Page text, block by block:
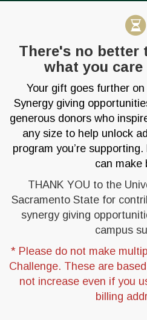
There's no better
what you
Your gift goes further
Synergy giving
generous donors who
any size to help unlock
program you’re
can make
THANK YOU to the
Sacramento State for
synergy giving
campus
* Please do not make
Challenge. These are
not increase even if you
billing